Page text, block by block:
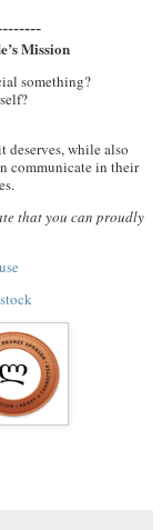
Mission
something?
while also
communicate in their
that you can proudly